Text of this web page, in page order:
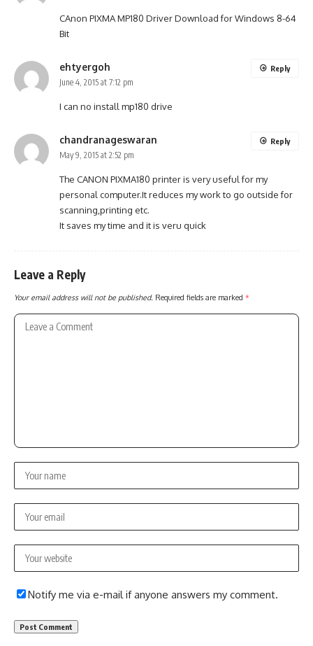
CAnon PIXMA MP180 Driver Download for Windows 8-64
Bit
ehtyergoh
June 4, 2015 at 7:12 pm
I can no install mp180 drive
Reply
chandranageswaran
May 9, 2015 at 2:52 pm
The CANON PIXMA180 printer is very useful for my
personal computer.It reduces my work to go outside for
scanning,printing etc.
It saves my time and it is veru quick
Reply
Leave a Reply
Your email address will not be published. Required fields are marked *
Notify me via e-mail if anyone answers my comment.